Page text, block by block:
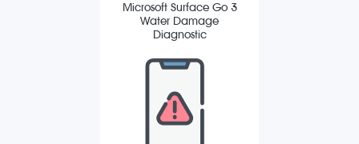
Microsoft Surface Go 3
Water Damage
Diagnostic